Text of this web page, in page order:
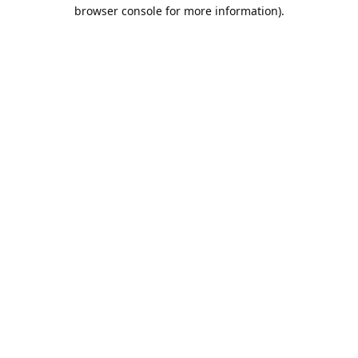
browser console for more information).